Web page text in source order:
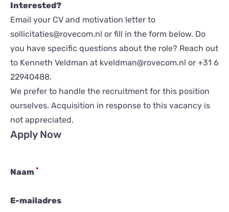
Interested?
Email your CV and motivation letter to
sollicitaties@rovecom.nl or fill in the form below. Do
you have specific questions about the role? Reach out
to Kenneth Veldman at kveldman@rovecom.nl or +31 6
22940488.
We prefer to handle the recruitment for this position
ourselves. Acquisition in response to this vacancy is
not appreciated.
Apply Now
Naam *
E-mailadres